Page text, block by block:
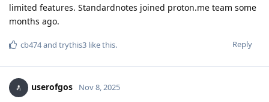
limited features. Standardnotes joined proton.me team some
months ago.
Reply
cb474and trythis3 like this.
userofgos Nov 8, 2025